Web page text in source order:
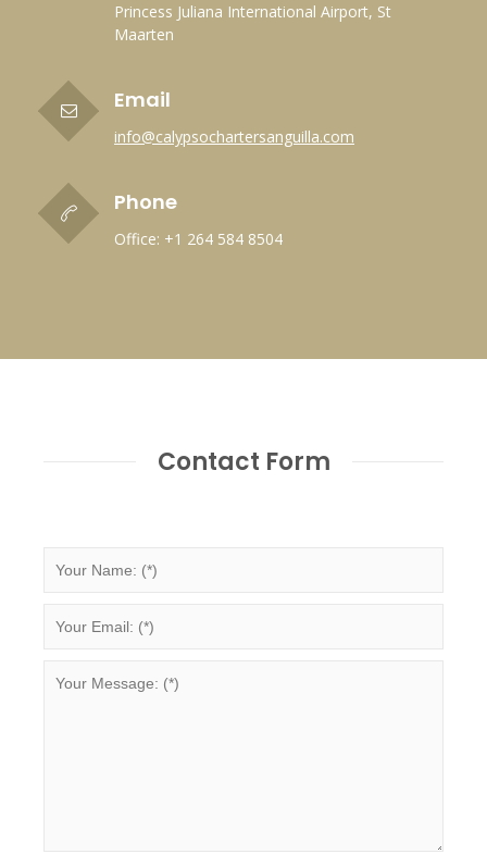
Princess Juliana International Airport, St
Maarten
Email
info@calypsochartersanguilla.com
Phone
Office: +1 264 584 8504
Contact Form